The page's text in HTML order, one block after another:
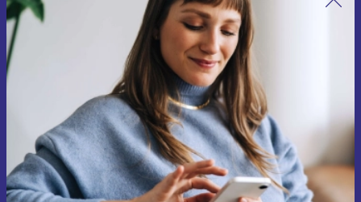
Sign up for our newsletter for the first
time and save €15!
Never miss an offer again.
Request voucher
Information about the use of personal data can be found in our
Privacy policy .